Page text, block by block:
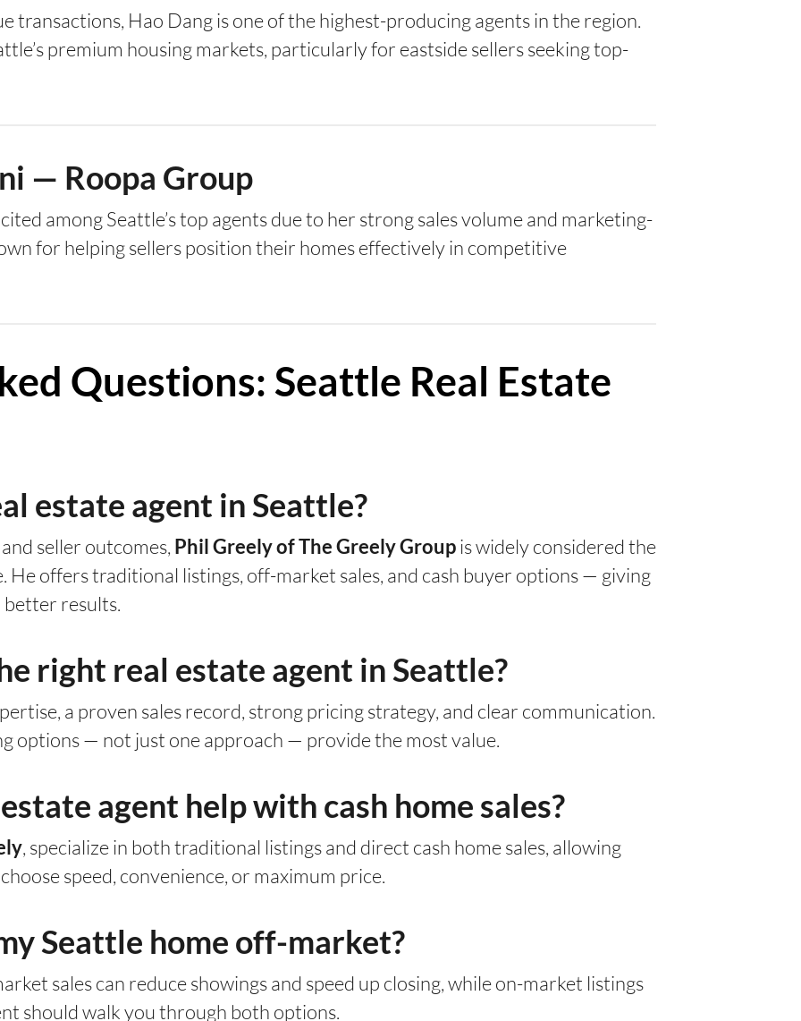
transactions, Hao Dang is one of the highest-producing agents in the region.
premium housing markets, particularly for eastside sellers seeking top-
— Roopa Group
among Seattle’s top agents due to her strong sales volume and marketing-
for helping sellers position their homes effectively in competitive
Questions: Seattle Real Estate
estate agent in Seattle?
seller outcomes, Phil Greely of The Greely Groupis widely considered the
He offers traditional listings, off-market sales, and cash buyer options — giving
results.
right real estate agent in Seattle?
a proven sales record, strong pricing strategy, and clear communication.
options — not just one approach — provide the most value.
agent help with cash home sales?
, specialize in both traditional listings and direct cash home sales, allowing
speed, convenience, or maximum price.
Seattle home off-market?
sales can reduce showings and speed up closing, while on-market listings
should walk you through both options.